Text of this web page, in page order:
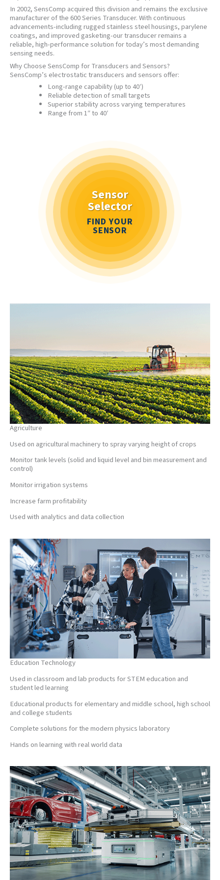
In 2002, SensComp acquired this division and remains the exclusive
manufacturer of the 600 Series Transducer. With continuous
advancements-including rugged stainless steel housings, parylene
coatings, and improved gasketing-our transducer remains a
reliable, high-performance solution for today’s most demanding
sensing needs.
Why Choose SensComp for Transducers and Sensors?
SensComp’s electrostatic transducers and sensors offer:
Long-range capability (up to 40′)
Reliable detection of small targets
Superior stability across varying temperatures
Range from 1″ to 40′
Sensor
Selector
FIND YOUR
SENSOR
Agriculture
Used on agricultural machinery to spray varying height of crops
Monitor tank levels (solid and liquid level and bin measurement and
control)
Monitor irrigation systems
Increase farm profitability
Used with analytics and data collection
Education Technology
Used in classroom and lab products for STEM education and
student led learning
Educational products for elementary and middle school, high school
and college students
Complete solutions for the modern physics laboratory
Hands on learning with real world data